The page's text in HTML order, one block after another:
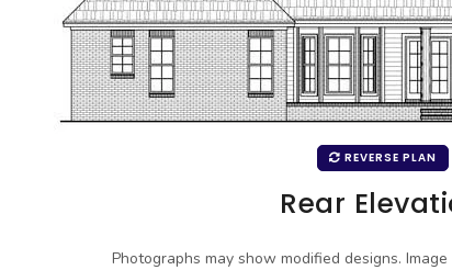
REVERSE PLAN
Rear
Photographs may show modified designs.